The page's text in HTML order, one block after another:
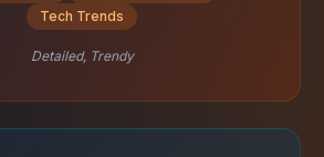
Tech Trends
Detailed, Trendy